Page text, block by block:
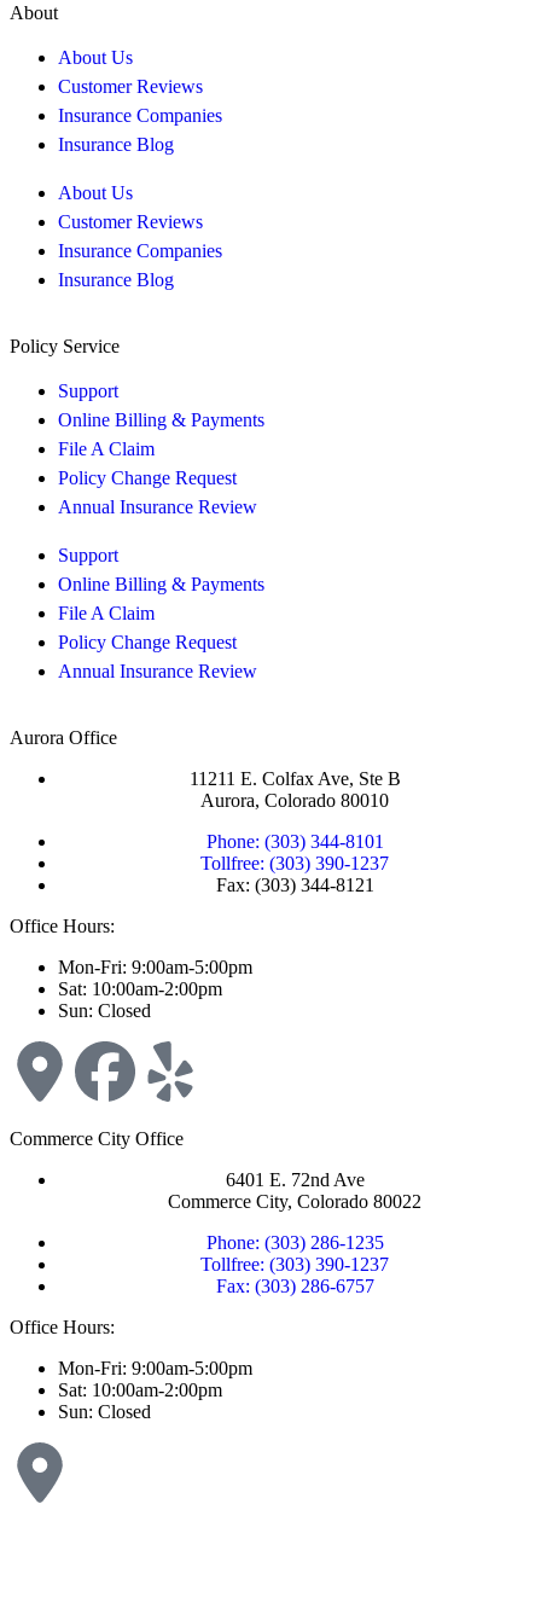
About
About Us
Customer Reviews
Insurance Companies
Insurance Blog
About Us
Customer Reviews
Insurance Companies
Insurance Blog
Policy Service
Support
Online Billing & Payments
File A Claim
Policy Change Request
Annual Insurance Review
Support
Online Billing & Payments
File A Claim
Policy Change Request
Annual Insurance Review
Aurora Office
11211 E. Colfax Ave, Ste B
Aurora, Colorado 80010
Phone: (303) 344-8101
Tollfree: (303) 390-1237
Fax: (303) 344-8121
Office Hours:
Mon-Fri: 9:00am-5:00pm
Sat: 10:00am-2:00pm
Sun: Closed
Commerce City Office
6401 E. 72nd Ave
Commerce City, Colorado 80022
Phone: (303) 286-1235
Tollfree: (303) 390-1237
Fax: (303) 286-6757
Office Hours:
Mon-Fri: 9:00am-5:00pm
Sat: 10:00am-2:00pm
Sun: Closed